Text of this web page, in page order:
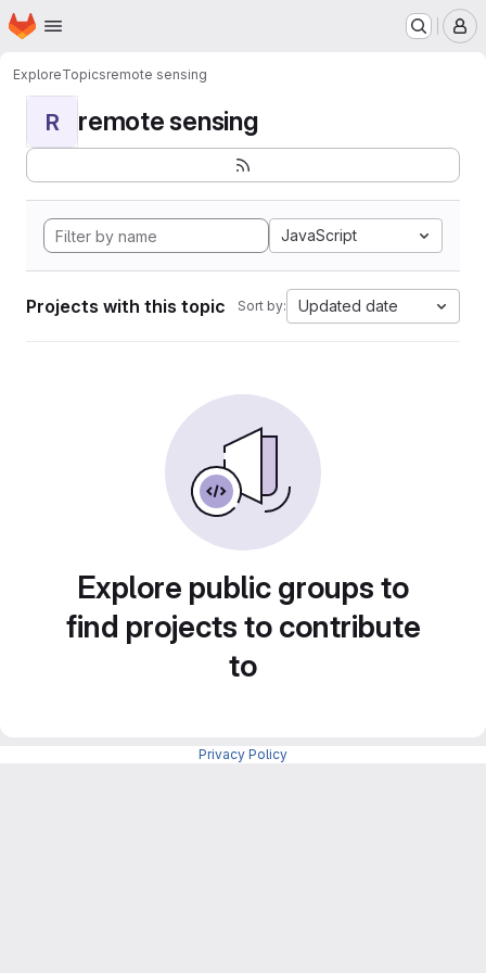
Skip to main content
Homepage
ExploreTopicsremote sensing
R remote sensing
JavaScript
Projects with this topic Sort by: Updated date
Explore public groups to
find projects to contribute
to
Privacy Policy